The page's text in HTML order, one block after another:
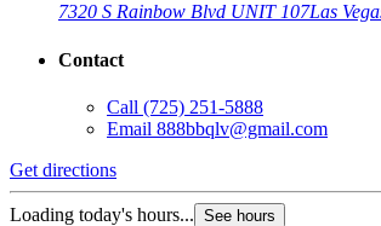
7320 S Rainbow Blvd UNIT 107Las
Contact
Call (725) 251-5888
Email 888bbqlv@gmail.com
Get directions
Loading today's hours... See hours